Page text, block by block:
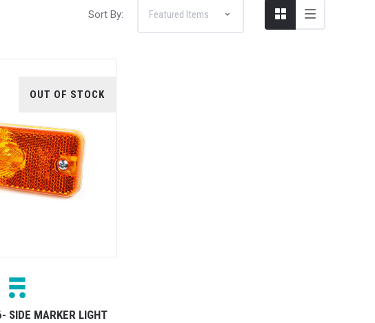
Sort By:
OUT OF STOCK
SIDE MARKER LIGHT